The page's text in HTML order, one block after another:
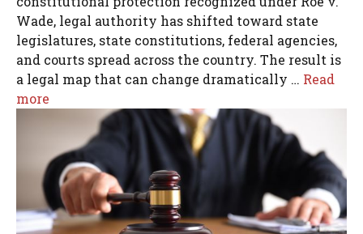
Wade, legal authority has shifted toward state
legislatures, state constitutions, federal agencies,
and courts spread across the country. The result is
a legal map that can change dramatically … Read
more